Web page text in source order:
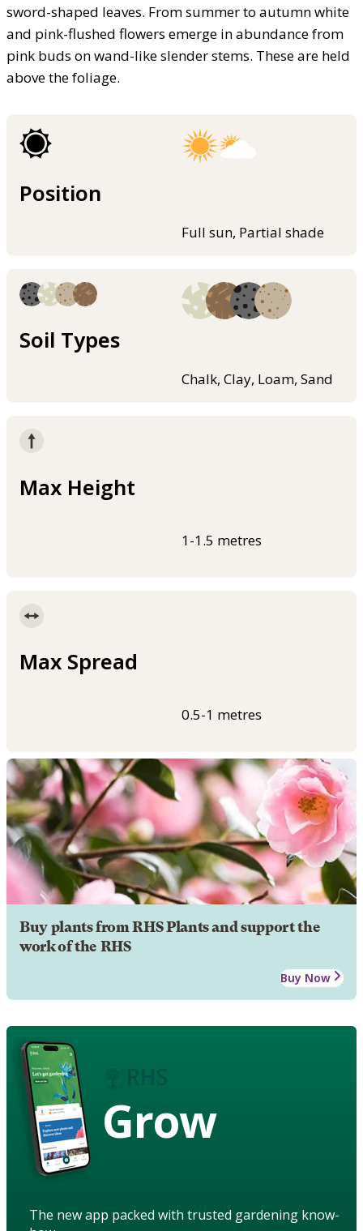
sword-shaped leaves. From summer to autumn white
and pink-flushed flowers emerge in abundance from
pink buds on wand-like slender stems. These are held
above the foliage.
Position
Full sun, Partial shade
Soil Types
Chalk, Clay, Loam, Sand
Max Height
1-1.5 metres
Max Spread
0.5-1 metres
Buy plants from RHS Plants and support the
work of the RHS
Buy Now
Grow
The new app packed with trusted gardening know-